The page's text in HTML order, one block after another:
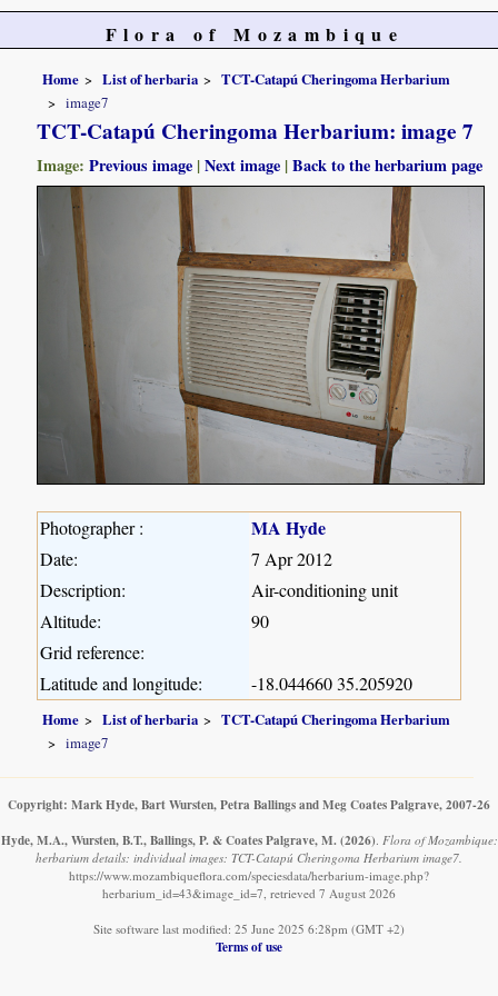
Flora of Mozambique
Home List of herbaria
TCT-Catapú Cheringoma Herbarium
image7
TCT-Catapú Cheringoma Herbarium: image 7
Image:Previous image |Next image |Back to the herbarium page
Photographer : MA Hyde
Date:
7 Apr 2012
Description:
Air-conditioning unit
Altitude:
90
Grid reference:
Latitude and longitude:
-18.044660 35.205920
Home List of herbaria
TCT-Catapú Cheringoma Herbarium
image7
Copyright: Mark Hyde, Bart Wursten, Petra Ballings and Meg Coates Palgrave, 2007-26
Hyde, M.A., Wursten, B.T., Ballings, P. & Coates Palgrave, M. (2026). Flora of Mozambique:
herbarium details: individual images: TCT-Catapú Cheringoma Herbarium image7.
https://www.mozambiqueflora.com/speciesdata/herbarium-image.php?
herbarium_id=43&image_id=7, retrieved 7 August 2026
Site software last modified: 25 June 2025 6:28pm (GMT +2)
Terms of use